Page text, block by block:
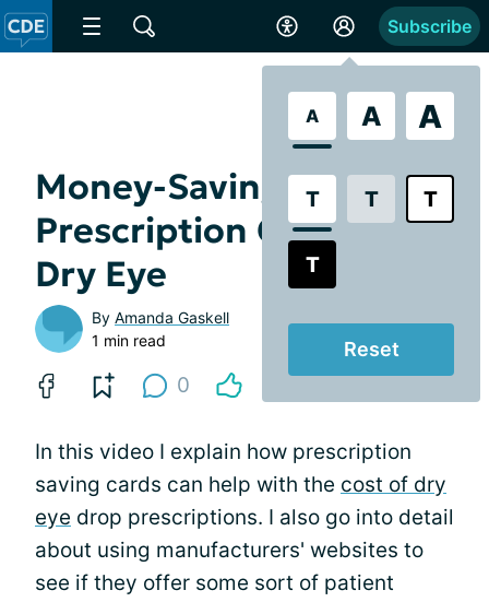
A A A
T T T
T
Reset
Subscribe
Money-Saving
Prescription Cards for
Dry Eye
By Amanda Gaskell
1 min read
0
In this video I explain how prescription
saving cards can help with the cost of dry
eye drop prescriptions. I also go into detail
about using manufacturers' websites to
see if they offer some sort of patient